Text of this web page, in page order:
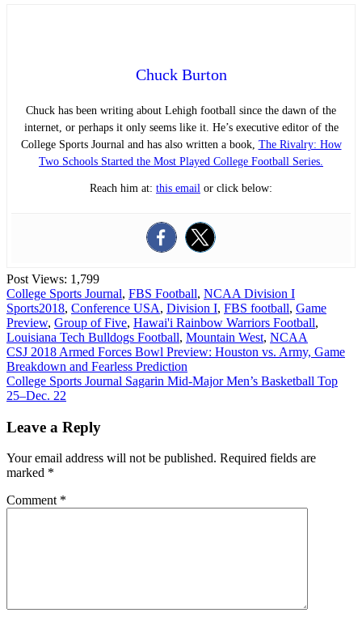
Chuck Burton
Chuck has been writing about Lehigh football since the dawn of the
internet, or perhaps it only seems like it. He’s executive editor of the
College Sports Journal and has also written a book, The Rivalry: How
Two Schools Started the Most Played College Football Series.
Reach him at: this email or click below:
Post Views: 1,799
College Sports Journal, FBS Football, NCAA Division I
Sports2018, Conference USA, Division I, FBS football, Game
Preview, Group of Five, Hawai'i Rainbow Warriors Football,
Louisiana Tech Bulldogs Football, Mountain West, NCAA
Post
navigation
CSJ 2018 Armed Forces Bowl Preview: Houston vs. Army, Game
Breakdown and Fearless Prediction
College Sports Journal Sagarin Mid-Major Men’s Basketball Top
25–Dec. 22
Leave a Reply
Your email address will not be published. Required fields are
marked *
Comment *